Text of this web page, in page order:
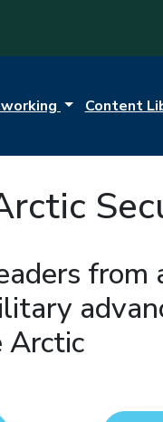
Content
from
Arctic